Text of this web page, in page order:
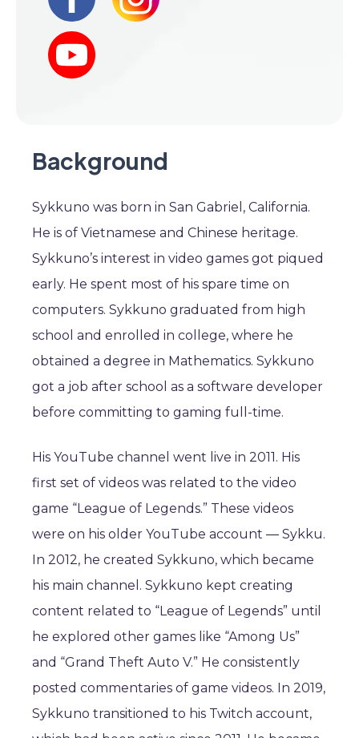
Background
Sykkuno was born in San Gabriel, California.
He is of Vietnamese and Chinese heritage.
Sykkuno’s interest in video games got piqued
early. He spent most of his spare time on
computers. Sykkuno graduated from high
school and enrolled in college, where he
obtained a degree in Mathematics. Sykkuno
got a job after school as a software developer
before committing to gaming full-time.
His YouTube channel went live in 2011. His
first set of videos was related to the video
game “League of Legends.” These videos
were on his older YouTube account ― Sykku.
In 2012, he created Sykkuno, which became
his main channel. Sykkuno kept creating
content related to “League of Legends” until
he explored other games like “Among Us”
and “Grand Theft Auto V.” He consistently
posted commentaries of game videos. In 2019,
Sykkuno transitioned to his Twitch account,